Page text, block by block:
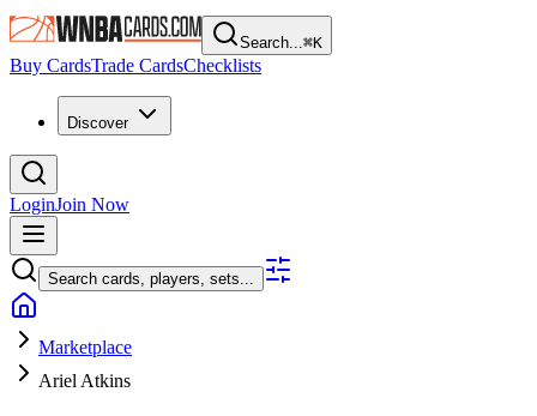
Search...⌘K
Buy CardsTrade CardsChecklists
Discover
LoginJoin Now
Search cards, players, sets...
Marketplace
Ariel Atkins